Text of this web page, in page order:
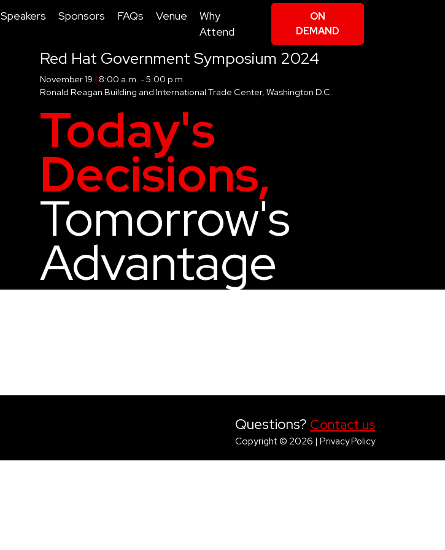
Speakers Sponsors FAQs Venue
Why
Attend
ON
DEMAND
Red Hat Government Symposium 2024
November 19 | 8:00 a.m. - 5:00 p.m.
Ronald Reagan Building and International Trade Center, Washington D.C.
Today's
Decisions,
Tomorrow's
Advantage
Questions? Contact us
Copyright © 2026 | Privacy Policy